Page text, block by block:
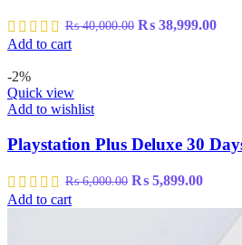
₨40,000.00 Original
₨ 38,999.00
Add to cart
-2%
Quick view
Add to wishlist
Playstation Plus Deluxe 30
₨6,000.00 Original
was:
₨ 5,899.00
is:
Add to cart